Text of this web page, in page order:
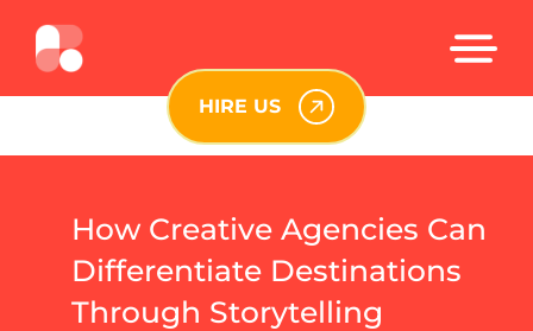
How Creative Agencies Can
Differentiate Destinations
Through Storytelling
HIRE US